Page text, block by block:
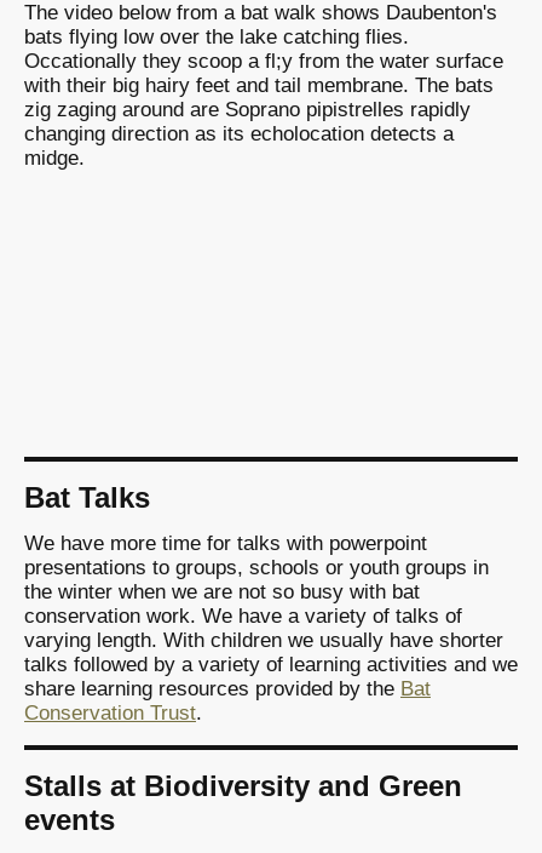
The video below from a bat walk shows Daubenton's
bats flying low over the lake catching flies.
Occationally they scoop a fl;y from the water surface
with their big hairy feet and tail membrane. The bats
zig zaging around are Soprano pipistrelles rapidly
changing direction as its echolocation detects a
midge.
Bat Talks
We have more time for talks with powerpoint
presentations to groups, schools or youth groups in
the winter when we are not so busy with bat
conservation work. We have a variety of talks of
varying length. With children we usually have shorter
talks followed by a variety of learning activities and we
share learning resources provided by the Bat
Conservation Trust.
Stalls at Biodiversity and Green
events